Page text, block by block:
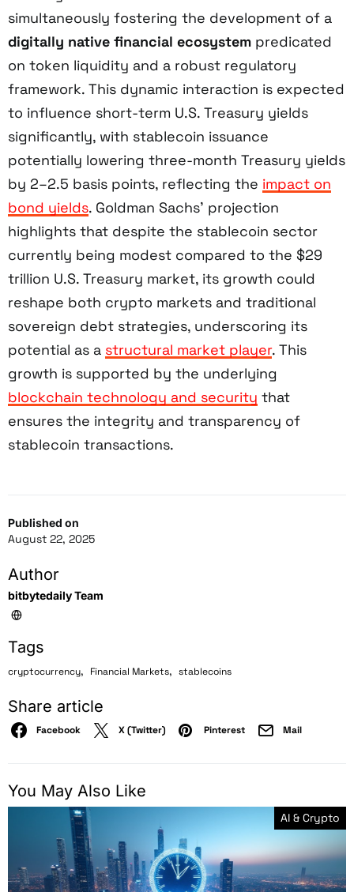
Published on
August 22, 2025
Author
bitbytedaily Team
Tags
cryptocurrency, Financial Markets, stablecoins
Share article
Facebook X (Twitter) Pinterest Mail
simultaneously fostering the development of a
digitally native financial ecosystem predicated
on token liquidity and a robust regulatory
framework. This dynamic interaction is expected
to influence short-term U.S. Treasury yields
significantly, with stablecoin issuance
potentially lowering three-month Treasury yields
by 2–2.5 basis points, reflecting the impact on
bond yields. Goldman Sachs’ projection
highlights that despite the stablecoin sector
currently being modest compared to the $29
trillion U.S. Treasury market, its growth could
reshape both crypto markets and traditional
sovereign debt strategies, underscoring its
potential as a structural market player. This
growth is supported by the underlying
blockchain technology and security that
ensures the integrity and transparency of
stablecoin transactions.
You May Also Like
AI & Crypto